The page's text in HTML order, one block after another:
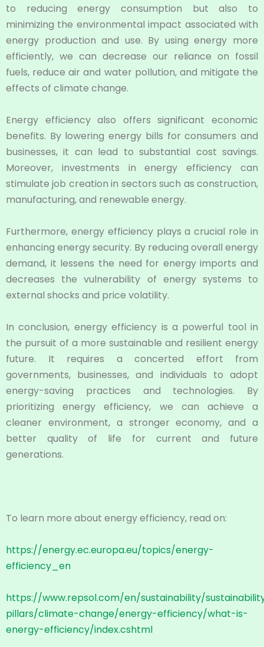
to reducing energy consumption but also to
minimizing the environmental impact associated with
energy production and use. By using energy more
efficiently, we can decrease our reliance on fossil
fuels, reduce air and water pollution, and mitigate the
effects of climate change.
Energy efficiency also offers significant economic
benefits. By lowering energy bills for consumers and
businesses, it can lead to substantial cost savings.
Moreover, investments in energy efficiency can
stimulate job creation in sectors such as construction,
manufacturing, and renewable energy.
Furthermore, energy efficiency plays a crucial role in
enhancing energy security. By reducing overall energy
demand, it lessens the need for energy imports and
decreases the vulnerability of energy systems to
external shocks and price volatility.
In conclusion, energy efficiency is a powerful tool in
the pursuit of a more sustainable and resilient energy
future. It requires a concerted effort from
governments, businesses, and individuals to adopt
energy-saving practices and technologies. By
prioritizing energy efficiency, we can achieve a
cleaner environment, a stronger economy, and a
better quality of life for current and future
generations.
To learn more about energy efficiency, read on:
https://energy.ec.europa.eu/topics/energy-
efficiency_en
https://www.repsol.com/en/sustainability/
pillars/climate-change/energy-efficiency/what-is-
energy-efficiency/index.cshtml